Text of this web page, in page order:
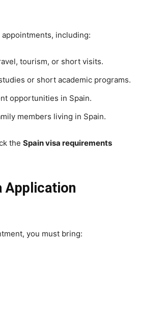
including:
tourism, or short visits.
or short academic programs.
opportunities in Spain.
members living in Spain.
the Spain visa requirements
Application
you must bring: